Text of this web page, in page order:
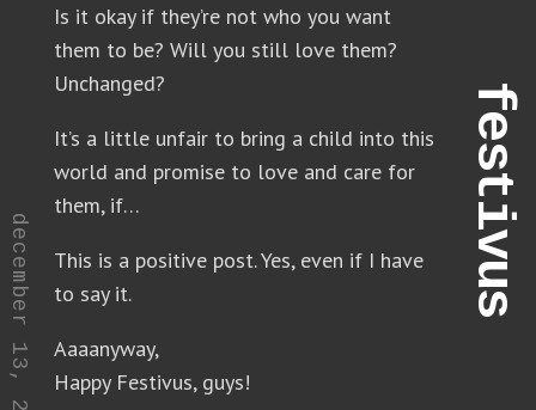
december 13, 2021
festivus
Is it okay if they’re not who you want
them to be? Will you still love them?
Unchanged?
It’s a little unfair to bring a child into this
world and promise to love and care for
them, if…
This is a positive post. Yes, even if I have
to say it.
Aaaanyway,
Happy Festivus, guys!